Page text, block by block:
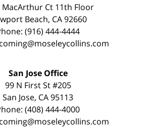
MacArthur Ct 11th Floor
Beach, CA 92660
(916) 444-4444
San Jose Office
99 N First St #205
San Jose, CA 95113
(408) 444-4000